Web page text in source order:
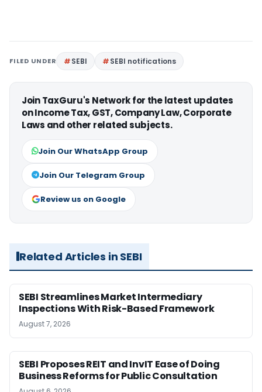
FILED UNDER SEBI SEBI notifications
Join TaxGuru's Network for the latest updates
on Income Tax, GST, Company Law, Corporate
Laws and other related subjects.
Join Our WhatsApp Group
Join Our Telegram Group
Review us on Google
Related Articles in SEBI
SEBI Streamlines Market Intermediary
Inspections With Risk-Based Framework
August 7, 2026
SEBI Proposes REIT and InvIT Ease of Doing
Business Reforms for Public Consultation